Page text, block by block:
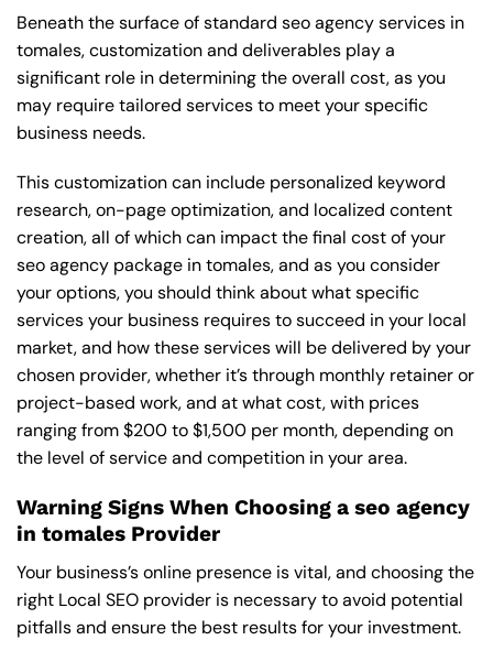
Beneath the surface of standard seo agency services in
tomales, customization and deliverables play a
significant role in determining the overall cost, as you
may require tailored services to meet your specific
business needs.
This customization can include personalized keyword
research, on-page optimization, and localized content
creation, all of which can impact the final cost of your
seo agency package in tomales, and as you consider
your options, you should think about what specific
services your business requires to succeed in your local
market, and how these services will be delivered by your
chosen provider, whether it’s through monthly retainer or
project-based work, and at what cost, with prices
ranging from $200 to $1,500 per month, depending on
the level of service and competition in your area.
Warning Signs When Choosing a seo agency
in tomales Provider
Your business’s online presence is vital, and choosing the
right Local SEO provider is necessary to avoid potential
pitfalls and ensure the best results for your investment.